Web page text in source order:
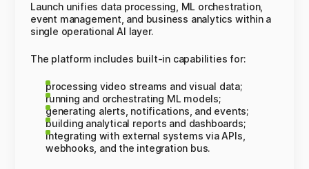
Launch unifies data processing, ML orchestration,
event management, and business analytics within a
single operational AI layer.
The platform includes built-in capabilities for:
processing video streams and visual data;
running and orchestrating ML models;
generating alerts, notifications, and events;
building analytical reports and dashboards;
integrating with external systems via APIs,
webhooks, and the integration bus.